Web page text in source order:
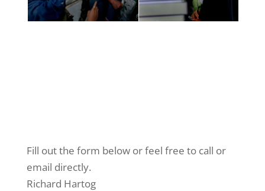
Fill out the form below or feel free to call or
email directly.
Richard Hartog